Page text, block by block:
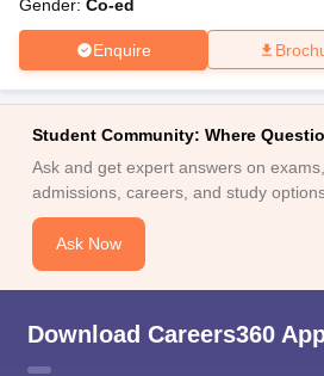
Gender: Co-ed
Enquire
Student Community: Where
Ask and get expert answers on
admissions, careers, and study
Ask Now
Download Careers360